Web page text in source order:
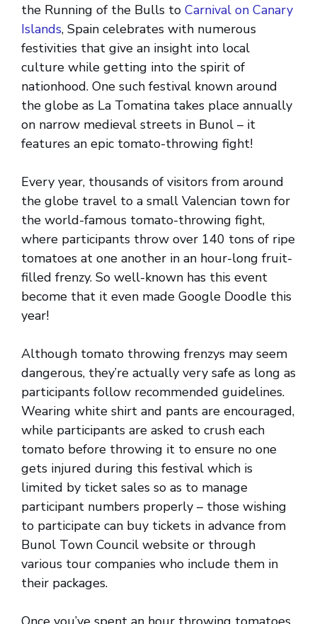
the Running of the Bulls to Carnival on Canary
Islands, Spain celebrates with numerous
festivities that give an insight into local
culture while getting into the spirit of
nationhood. One such festival known around
the globe as La Tomatina takes place annually
on narrow medieval streets in Bunol – it
features an epic tomato-throwing fight!
Every year, thousands of visitors from around
the globe travel to a small Valencian town for
the world-famous tomato-throwing fight,
where participants throw over 140 tons of ripe
tomatoes at one another in an hour-long fruit-
filled frenzy. So well-known has this event
become that it even made Google Doodle this
year!
Although tomato throwing frenzys may seem
dangerous, they’re actually very safe as long as
participants follow recommended guidelines.
Wearing white shirt and pants are encouraged,
while participants are asked to crush each
tomato before throwing it to ensure no one
gets injured during this festival which is
limited by ticket sales so as to manage
participant numbers properly – those wishing
to participate can buy tickets in advance from
Bunol Town Council website or through
various tour companies who include them in
their packages.